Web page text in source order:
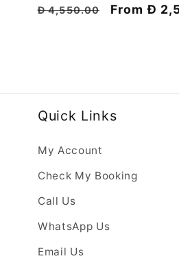
Regular
Đ 4,550.00
Discount
FromĐ
Quick Links
My Account
Check My Booking
Call Us
WhatsApp Us
Email Us